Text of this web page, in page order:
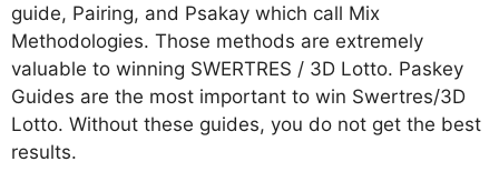
guide, Pairing, and Psakay which call Mix
Methodologies. Those methods are extremely
valuable to winning SWERTRES / 3D Lotto. Paskey
Guides are the most important to win Swertres/3D
Lotto. Without these guides, you do not get the best
results.